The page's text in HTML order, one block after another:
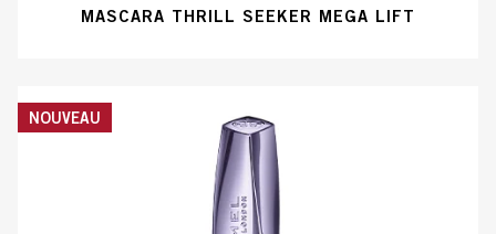
MASCARA THRILL SEEKER MEGA LIFT
NOUVEAU